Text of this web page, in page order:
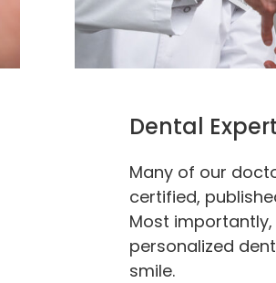
Dental
Many of our
certified,
Most
personalized
smile.